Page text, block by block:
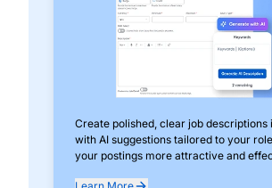
Create polished, clear job descriptions
with AI suggestions tailored to your
your postings more attractive and